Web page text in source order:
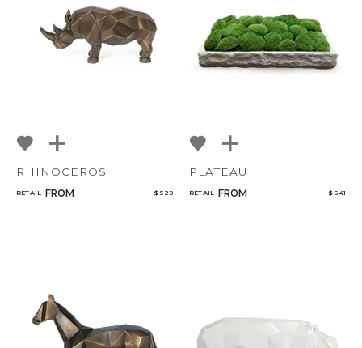
NoName
RHINOCEROS
RETAIL FROM $ 528
PLATEAU
RETAIL FROM $ 541
Add to ProjectPlan
Qty